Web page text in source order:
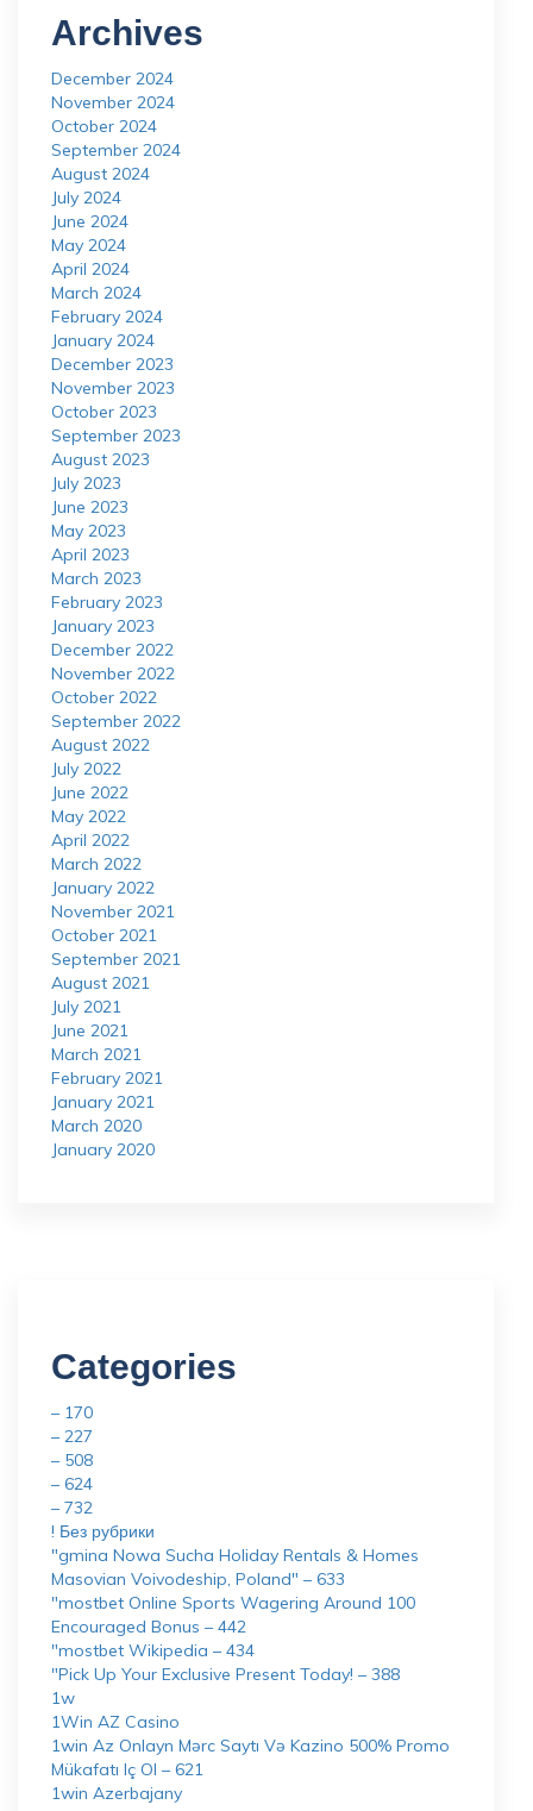
Archives
December 2024
November 2024
October 2024
September 2024
August 2024
July 2024
June 2024
May 2024
April 2024
March 2024
February 2024
January 2024
December 2023
November 2023
October 2023
September 2023
August 2023
July 2023
June 2023
May 2023
April 2023
March 2023
February 2023
January 2023
December 2022
November 2022
October 2022
September 2022
August 2022
July 2022
June 2022
May 2022
April 2022
March 2022
January 2022
November 2021
October 2021
September 2021
August 2021
July 2021
June 2021
March 2021
February 2021
January 2021
March 2020
January 2020
Categories
– 170
– 227
– 508
– 624
– 732
! Без рубрики
"gmina Nowa Sucha Holiday Rentals & Homes
Masovian Voivodeship, Poland" – 633
"mostbet Online Sports Wagering Around 100
Encouraged Bonus – 442
"mostbet Wikipedia – 434
"Pick Up Your Exclusive Present Today! – 388
1w
1Win AZ Casino
1win Az Onlayn Mərc Saytı Və Kazino 500% Promo
Mükafatı Iç Ol – 621
1win Azerbajany